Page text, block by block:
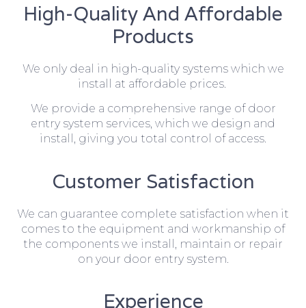
High-Quality And Affordable
Products
We only deal in high-quality systems which we
install at affordable prices.
We provide a comprehensive range of door
entry system services, which we design and
install, giving you total control of access.
Customer Satisfaction
We can guarantee complete satisfaction when it
comes to the equipment and workmanship of
the components we install, maintain or repair
on your door entry system.
Experience